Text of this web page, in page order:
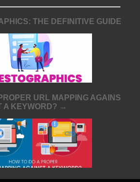
THE DEFINITIVE GUIDE
URL MAPPING AGAINS
A KEYWORD? →